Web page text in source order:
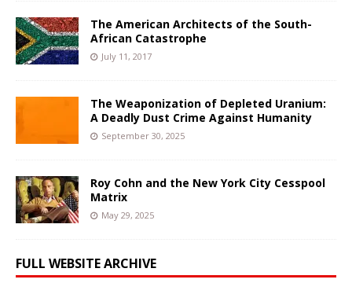
The American Architects of the South-
African Catastrophe
July 11, 2017
The Weaponization of Depleted Uranium:
A Deadly Dust Crime Against Humanity
September 30, 2025
Roy Cohn and the New York City Cesspool
Matrix
May 29, 2025
FULL WEBSITE ARCHIVE